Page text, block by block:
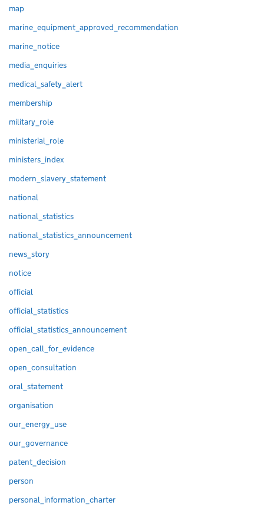
map
marine_equipment_approved_recommendation
marine_notice
media_enquiries
medical_safety_alert
membership
military_role
ministerial_role
ministers_index
modern_slavery_statement
national
national_statistics
national_statistics_announcement
news_story
notice
official
official_statistics
official_statistics_announcement
open_call_for_evidence
open_consultation
oral_statement
organisation
our_energy_use
our_governance
patent_decision
person
personal_information_charter